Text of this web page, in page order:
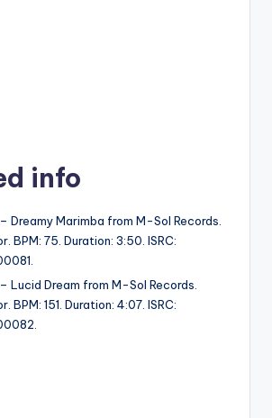
info
– Dreamy Marimba from M-Sol Records.
BPM: 75. Duration: 3:50. ISRC:
– Lucid Dream from M-Sol Records.
BPM: 151. Duration: 4:07. ISRC: